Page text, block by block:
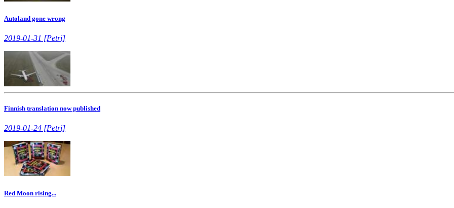
Autoland gone wrong
2019-01-31 [Petri]
Finnish translation now published
2019-01-24 [Petri]
Red Moon rising...